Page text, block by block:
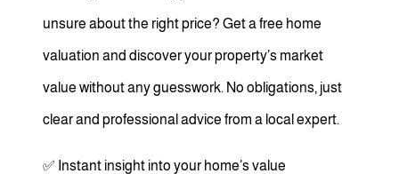
unsure about the right price? Get a free home
valuation and discover your property’s market
value without any guesswork. No obligations, just
clear and professional advice from a local expert.
✅ Instant insight into your home’s value